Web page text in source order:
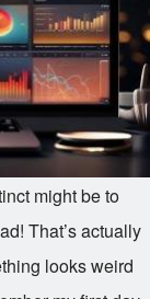
might be to
That’s actually
looks weird